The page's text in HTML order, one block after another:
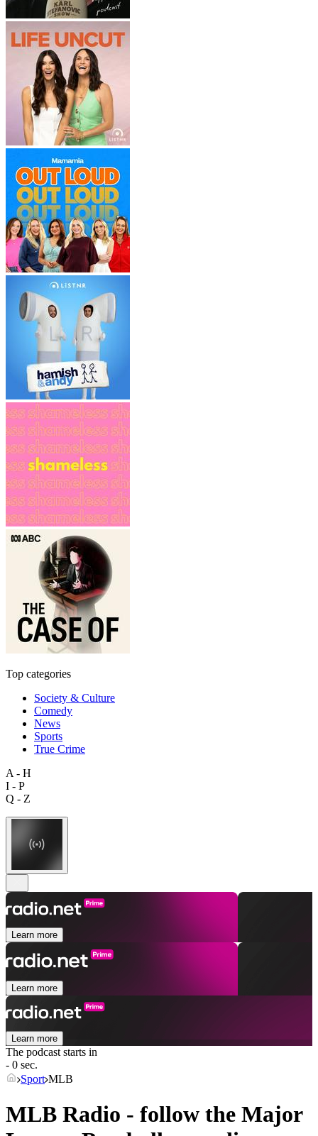
Top categories
Society & Culture
Comedy
News
Sports
True Crime
A - H
I - P
Q - Z
Learn more
Learn more
Learn more
The podcast starts in
- 0 sec.
Sport MLB
MLB Radio - follow the Major